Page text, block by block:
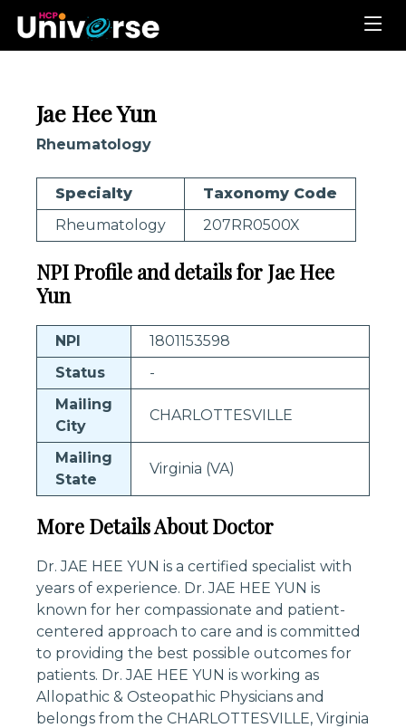
Jae Hee Yun
Rheumatology
Specialty
Taxonomy Code
Rheumatology
207RR0500X
NPI Profile and details for Jae Hee
Yun
NPI
1801153598
Status
-
Mailing
City
CHARLOTTESVILLE
Mailing
State
Virginia (VA)
More Details About Doctor
Dr. JAE HEE YUN is a certified specialist with
years of experience. Dr. JAE HEE YUN is
known for her compassionate and patient-
centered approach to care and is committed
to providing the best possible outcomes for
patients. Dr. JAE HEE YUN is working as
Allopathic & Osteopathic Physicians and
belongs from the CHARLOTTESVILLE, Virginia